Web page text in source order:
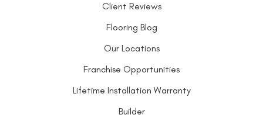
Client Reviews
Flooring Blog
Our Locations
Franchise Opportunities
Lifetime Installation Warranty
Builder